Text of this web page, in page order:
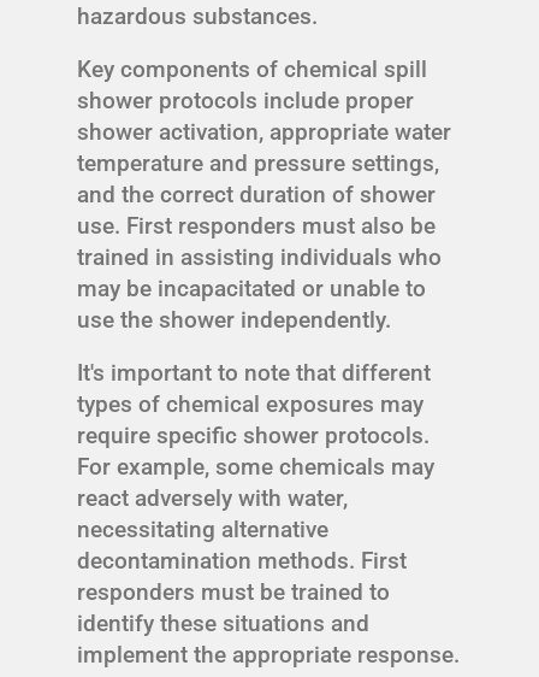
hazardous substances.
Key components of chemical spill
shower protocols include proper
shower activation, appropriate water
temperature and pressure settings,
and the correct duration of shower
use. First responders must also be
trained in assisting individuals who
may be incapacitated or unable to
use the shower independently.
It's important to note that different
types of chemical exposures may
require specific shower protocols.
For example, some chemicals may
react adversely with water,
necessitating alternative
decontamination methods. First
responders must be trained to
identify these situations and
implement the appropriate response.